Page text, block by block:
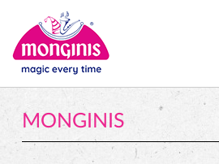
MONGINIS